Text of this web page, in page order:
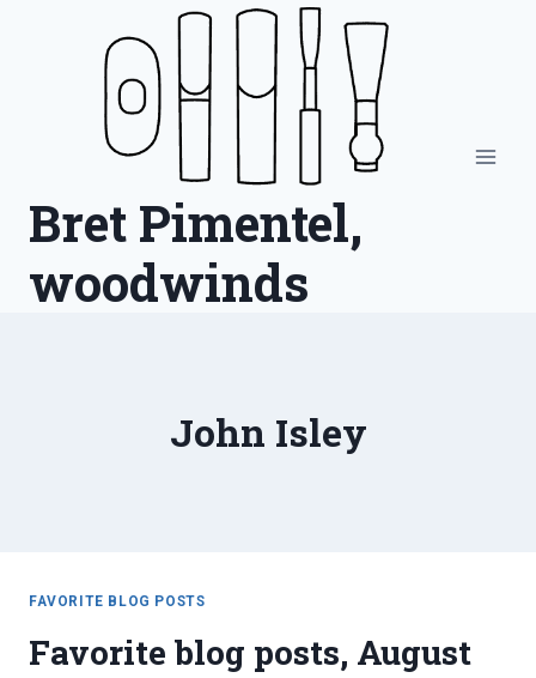
Bret Pimentel,
woodwinds
John Isley
FAVORITE BLOG POSTS
Favorite blog posts, August